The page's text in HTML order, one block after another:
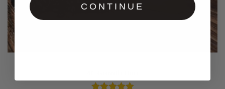
CONTINUE